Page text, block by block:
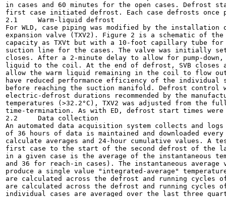
in cases and 60 minutes for the open cases. Defrost
first case initiated defrost. Each case defrosts once
2.1	Warm-liquid defrost
For WLD, case piping was modified by the
expansion valve (TXV2). Figure 2 is a schematic of the
capacity as TXVt but with a 10-foot capillary tube for
suction line for the cases. The valve was initially
closes. After a 2-minute delay to allow for pump-
liquid to the coil. At the end of defrost, SVB closes
allow the warm liquid remaining in the coil to flow out
have reduced performance efficiency of the individual
before reaching the suction manifold. Defrost control
electric-defrost durations recommended by the
temperatures (>32.2°C), TXV2 was adjusted from the
time-termination. As with ED, defrost start times
2.2	Data collection
An automated data acquisition system collects and
of 36 hours of data is maintained and downloaded
calculate averages and 24-hour cumulative values.
first case to the start of the second defrost of the
in a given case is the average of the instantaneous
and 36 for reach-in cases). The instantaneous
produce a single value "integrated-average"
are calculated across the defrost and running
are calculated across the defrost and running cycles
individual cases are averaged over the last three